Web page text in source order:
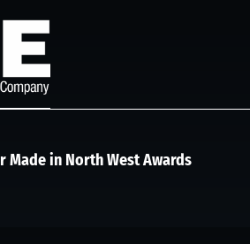
Made in North West Awards